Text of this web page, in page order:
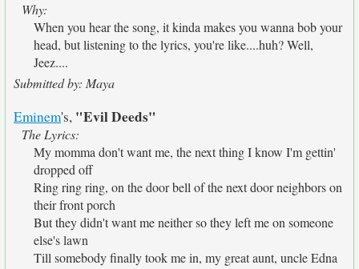
Why:
When you hear the song, it kinda makes you wanna bob your
head, but listening to the lyrics, you're like....huh? Well,
Jeez....
Submitted by: Maya
Eminem's, "Evil Deeds"
The Lyrics:
My momma don't want me, the next thing I know I'm gettin'
dropped off
Ring ring ring, on the door bell of the next door neighbors on
their front porch
But they didn't want me neither so they left me on someone
else's lawn
Till somebody finally took me in, my great aunt, uncle Edna